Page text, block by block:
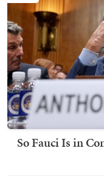
So Fauci Is in